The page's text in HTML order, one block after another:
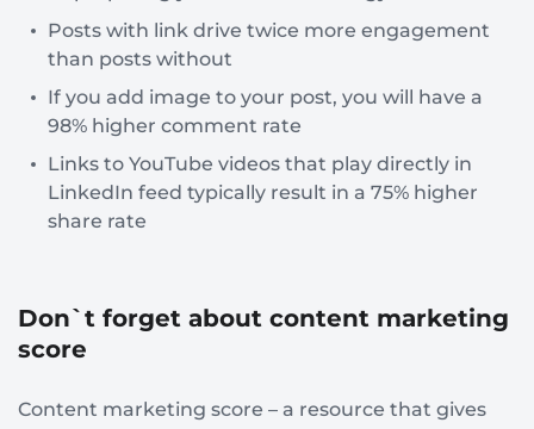
Posts with link drive twice more engagement
than posts without
If you add image to your post, you will have a
98% higher comment rate
Links to YouTube videos that play directly in
LinkedIn feed typically result in a 75% higher
share rate
Don`t forget about content marketing
score
Content marketing score – a resource that gives